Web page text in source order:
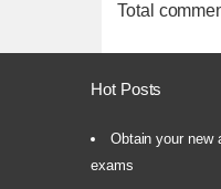
Total
Hot Posts
Obtain your new
exams